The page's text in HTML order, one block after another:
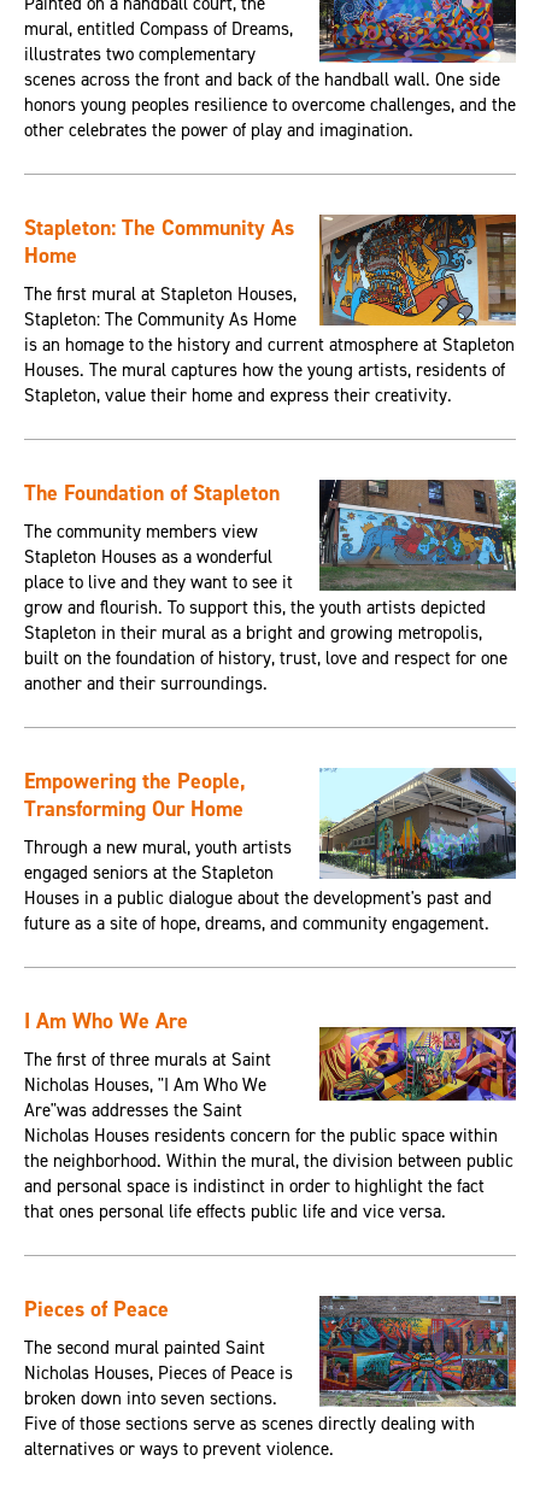
mural, entitled Compass of Dreams,
illustrates two complementary
scenes across the front and back of the handball wall. One side
honors young peoples resilience to overcome challenges, and the
other celebrates the power of play and imagination.
Stapleton: The Community As
Home
The first mural at Stapleton Houses,
Stapleton: The Community As Home
is an homage to the history and current atmosphere at Stapleton
Houses. The mural captures how the young artists, residents of
Stapleton, value their home and express their creativity.
The Foundation of Stapleton
The community members view
Stapleton Houses as a wonderful
place to live and they want to see it
grow and flourish. To support this, the youth artists depicted
Stapleton in their mural as a bright and growing metropolis,
built on the foundation of history, trust, love and respect for one
another and their surroundings.
Empowering the People,
Transforming Our Home
Through a new mural, youth artists
engaged seniors at the Stapleton
Houses in a public dialogue about the development's past and
future as a site of hope, dreams, and community engagement.
I Am Who We Are
The first of three murals at Saint
Nicholas Houses, "I Am Who We
Are"was addresses the Saint
Nicholas Houses residents concern for the public space within
the neighborhood. Within the mural, the division between public
and personal space is indistinct in order to highlight the fact
that ones personal life effects public life and vice versa.
Pieces of Peace
The second mural painted Saint
Nicholas Houses, Pieces of Peace is
broken down into seven sections.
Five of those sections serve as scenes directly dealing with
alternatives or ways to prevent violence.